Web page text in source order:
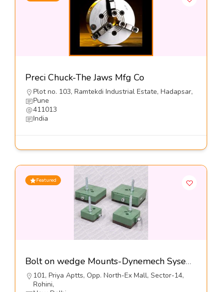
Preci Chuck-The Jaws Mfg Co
Plot no. 103, Ramtekdi Industrial Estate, Hadapsar,
Pune
411013
India
Featured
Bolt on wedge Mounts-Dynemech Sysems Pvt Ltd
101, Priya Aptts, Opp. North-Ex Mall, Sector-14,
Rohini,